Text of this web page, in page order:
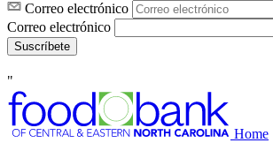
Correo electrónico
Correo electrónico
Suscríbete
"
Home